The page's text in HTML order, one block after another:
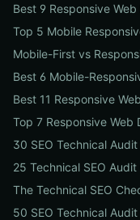
Best 9 Responsive
Top 5 Mobile
Mobile-First vs
Best 6 Mobile-
Best 11 Responsive
Top 7 Responsive Web
30 SEO Technical
25 Technical SEO
The Technical SEO
50 SEO Technical